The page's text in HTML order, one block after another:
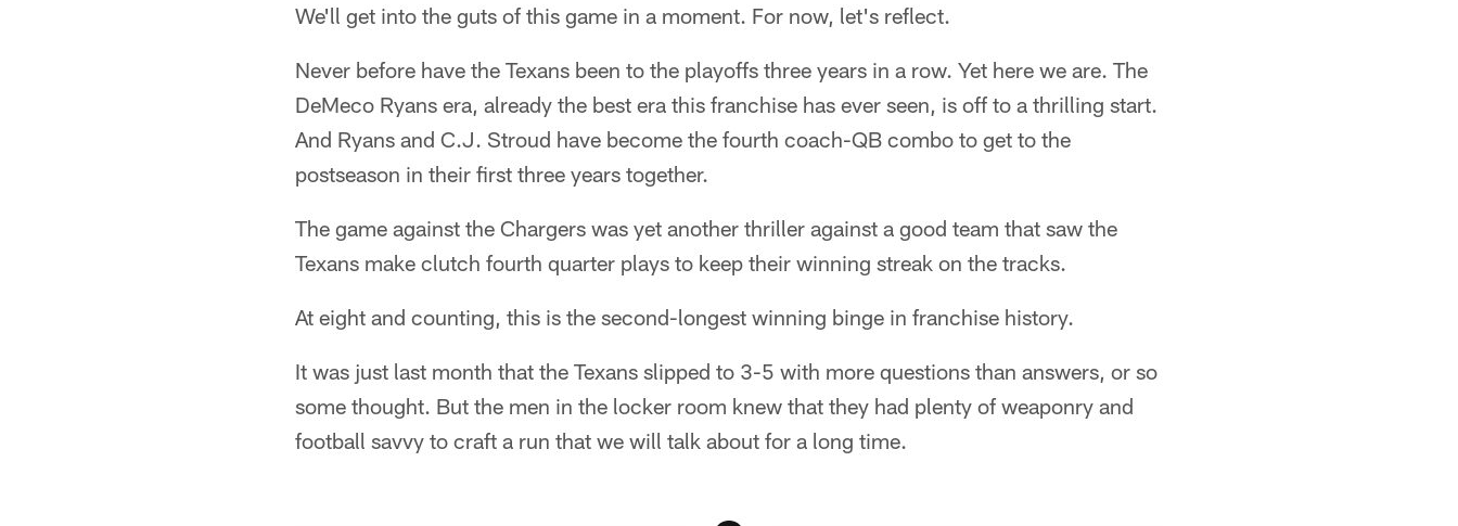
We'll get into the guts of this game in a moment. For now, let's reflect.
Never before have the Texans been to the playoffs three years in a row. Yet here we are. The
DeMeco Ryans era, already the best era this franchise has ever seen, is off to a thrilling start.
And Ryans and C.J. Stroud have become the fourth coach-QB combo to get to the
postseason in their first three years together.
The game against the Chargers was yet another thriller against a good team that saw the
Texans make clutch fourth quarter plays to keep their winning streak on the tracks.
At eight and counting, this is the second-longest winning binge in franchise history.
It was just last month that the Texans slipped to 3-5 with more questions than answers, or so
some thought. But the men in the locker room knew that they had plenty of weaponry and
football savvy to craft a run that we will talk about for a long time.